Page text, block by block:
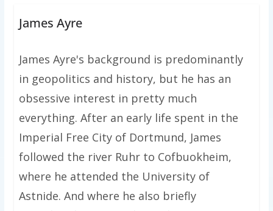
James Ayre
James Ayre's background is predominantly
in geopolitics and history, but he has an
obsessive interest in pretty much
everything. After an early life spent in the
Imperial Free City of Dortmund, James
followed the river Ruhr to Cofbuokheim,
where he attended the University of
Astnide. And where he also briefly